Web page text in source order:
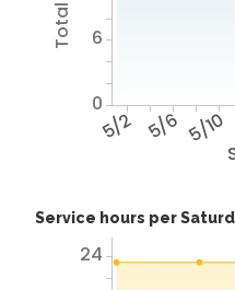
5/2 5/6 5/10
0
6
Service hours per
24